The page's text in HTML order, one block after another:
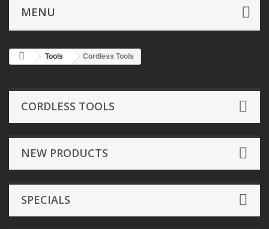
MENU
Tools Cordless Tools
CORDLESS TOOLS
NEW PRODUCTS
SPECIALS